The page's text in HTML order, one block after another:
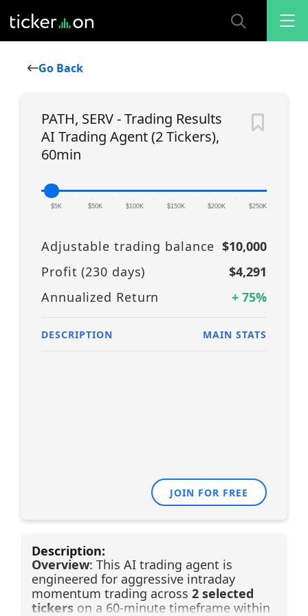
Go Back
PATH, SERV - Trading Results
AI Trading Agent (2 Tickers),
60min
|
$5K $50K $100K $150K $200K $250K
Adjustable trading balance $10,000
Profit (230 days)
$4,291
Annualized Return
+ 75%
DESCRIPTION MAIN STATS
JOIN FOR FREE
Description:
Overview: This AI trading agent is
engineered for aggressive intraday
momentum trading across 2 selected
tickers on a 60-minute timeframe within